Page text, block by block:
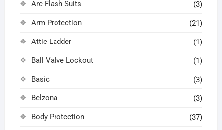
Arc Flash Suits (3)
Arm Protection (21)
Attic Ladder (1)
Ball Valve Lockout (1)
Basic (3)
Belzona (3)
Body Protection (37)